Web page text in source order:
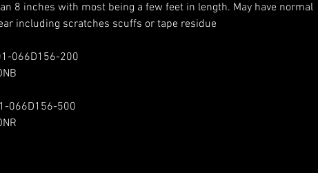
8 inches with most being a few feet in length. May have normal
including scratches scuffs or tape residue
066D156-200
066D156-500